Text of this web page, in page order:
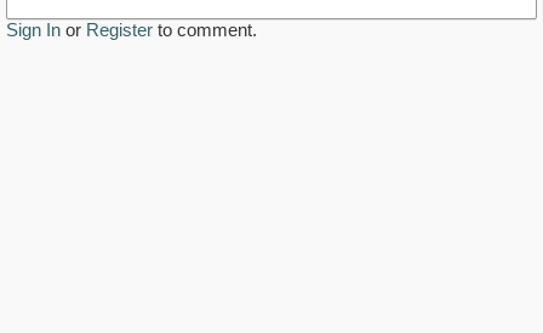
Sign In or Register to comment.